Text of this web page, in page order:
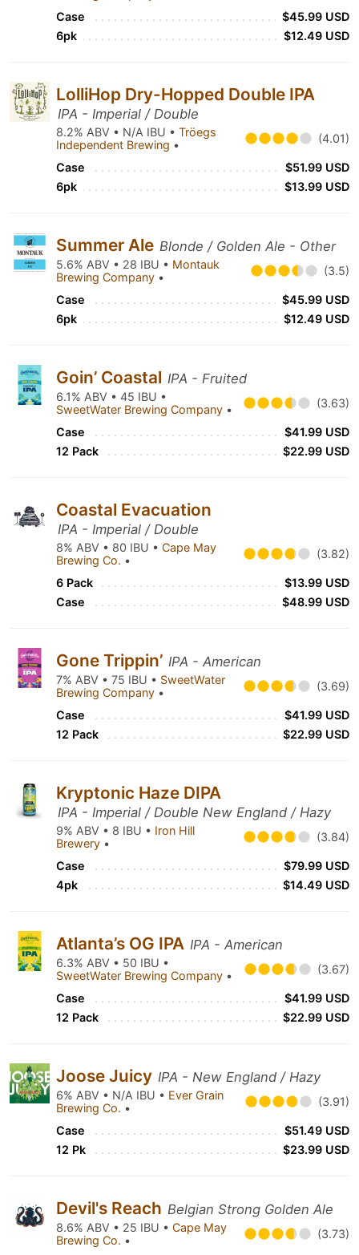
Case
$45.99 USD
6pk
$12.49 USD
LolliHop Dry-Hopped Double IPA
IPA - Imperial / Double
8.2% ABV • N/A IBU • Tröegs
Independent Brewing • (4.01)
Case
$51.99 USD
6pk
$13.99 USD
Summer Ale Blonde / Golden Ale - Other
5.6% ABV • 28 IBU • Montauk
Brewing Company • (3.5)
Case
$45.99 USD
6pk
$12.49 USD
Goin’ Coastal IPA - Fruited
6.1% ABV • 45 IBU •
SweetWater Brewing Company • (3.63)
Case
$41.99 USD
12 Pack
$22.99 USD
Coastal Evacuation
IPA - Imperial / Double
8% ABV • 80 IBU • Cape May
Brewing Co. • (3.82)
6 Pack
$13.99 USD
Case
$48.99 USD
Gone Trippin’ IPA - American
7% ABV • 75 IBU • SweetWater
Brewing Company • (3.69)
Case
$41.99 USD
12 Pack
$22.99 USD
Kryptonic Haze DIPA
IPA - Imperial / Double New England / Hazy
9% ABV • 8 IBU • Iron Hill
Brewery • (3.84)
Case
$79.99 USD
4pk
$14.49 USD
Atlanta’s OG IPA IPA - American
6.3% ABV • 50 IBU •
SweetWater Brewing Company • (3.67)
Case
$41.99 USD
12 Pack
$22.99 USD
Joose Juicy IPA - New England / Hazy
6% ABV • N/A IBU • Ever Grain
Brewing Co. • (3.91)
Case
$51.49 USD
12 Pk
$23.99 USD
Devil's Reach Belgian Strong Golden Ale
8.6% ABV • 25 IBU • Cape May
Brewing Co. • (3.73)